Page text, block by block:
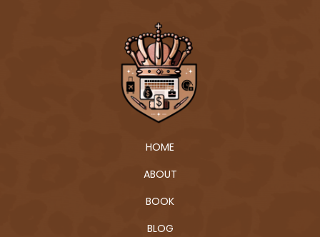
HOME
ABOUT
BOOK
BLOG